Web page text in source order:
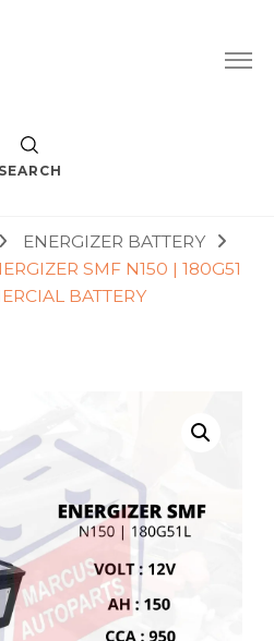
Delivery Service in Kuala Lumpur
SEARCH
ENERGIZER BATTERY
SMF N150 | 180G51
BATTERY